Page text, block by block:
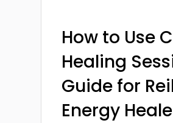
How to Use
Healing
Guide for
Energy